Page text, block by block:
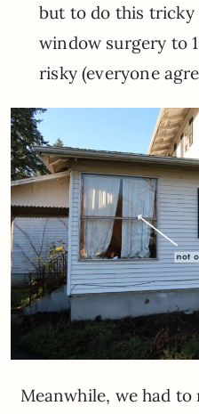
but to do this
window surgery to
risky (everyone
Meanwhile, we had to